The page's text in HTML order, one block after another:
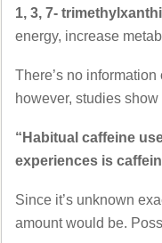
1, 3, 7-
energy, increase
There’s no
however, studies
“Habitual caffeine
experiences is
Since it’s unknown
amount would be.